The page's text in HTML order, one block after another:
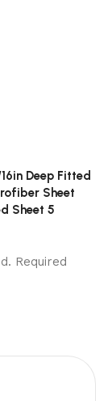
Deep Fitted
Sheet
Sheet 5
Required